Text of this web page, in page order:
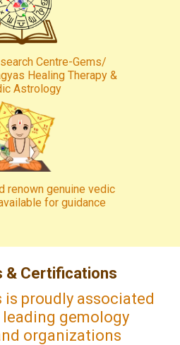
Centre-Gems/
Healing Therapy &
Astrology
renown genuine vedic
for guidance
& Certifications
is proudly associated
leading gemology
organizations